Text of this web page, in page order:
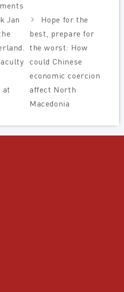
Jan
at
Hope for the
best, prepare for
the worst: How
could Chinese
economic coercion
affect North
Macedonia